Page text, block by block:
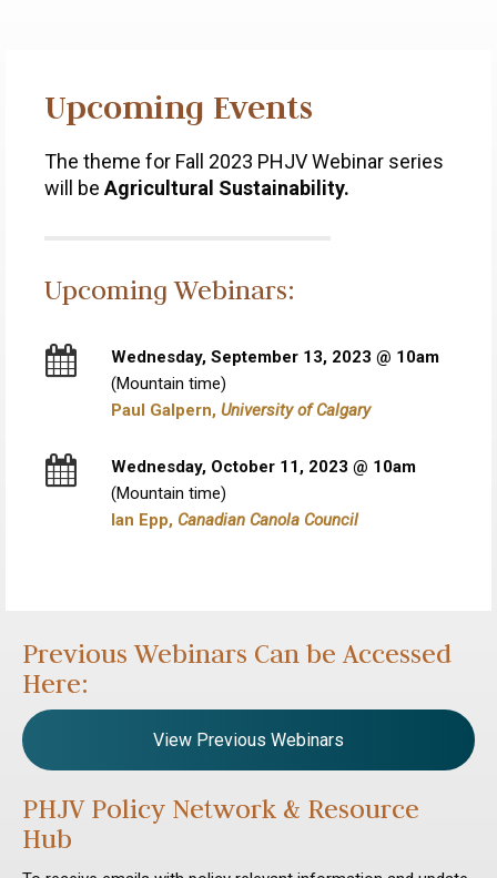
Upcoming Events
The theme for Fall 2023 PHJV Webinar series
will be Agricultural Sustainability.
Upcoming Webinars:
Wednesday, September 13, 2023 @ 10am
(Mountain time)
Paul Galpern, University of Calgary
Wednesday, October 11, 2023 @ 10am
(Mountain time)
Ian Epp, Canadian Canola Council
Previous Webinars Can be Accessed
Here:
View Previous Webinars
PHJV Policy Network & Resource
Hub